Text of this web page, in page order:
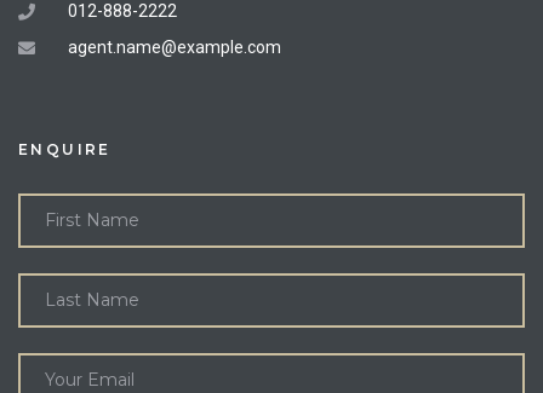
012-888-2222
agent.name@example.com
ENQUIRE